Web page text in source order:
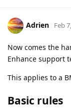
Adrien Feb
Now comes the
Enhance support
This applies to a
Basic rules